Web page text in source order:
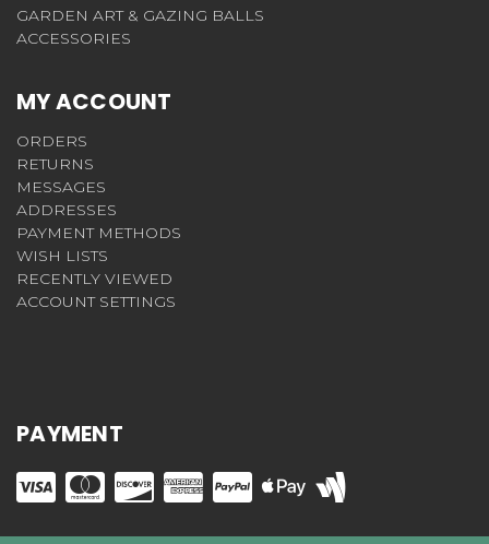
GARDEN ART & GAZING BALLS
ACCESSORIES
MY ACCOUNT
ORDERS
RETURNS
MESSAGES
ADDRESSES
PAYMENT METHODS
WISH LISTS
RECENTLY VIEWED
ACCOUNT SETTINGS
PAYMENT